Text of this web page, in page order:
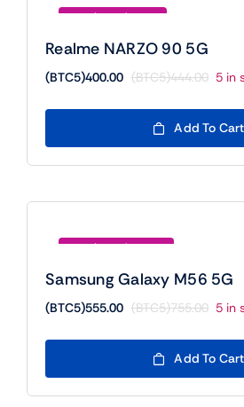
Realme NARZO 90 5G
(BTC5)444.00
was:
(BTC5)400.00
is:
5 in
Add To Cart
Samsung Galaxy M56 5G
(BTC5)755.00
was:
(BTC5)555.00
is:
5 in
Add To Cart